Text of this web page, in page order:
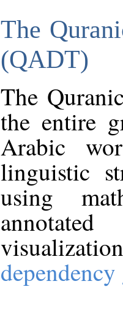
The
(QADT)
The
the entire
Arabic
linguistic
using